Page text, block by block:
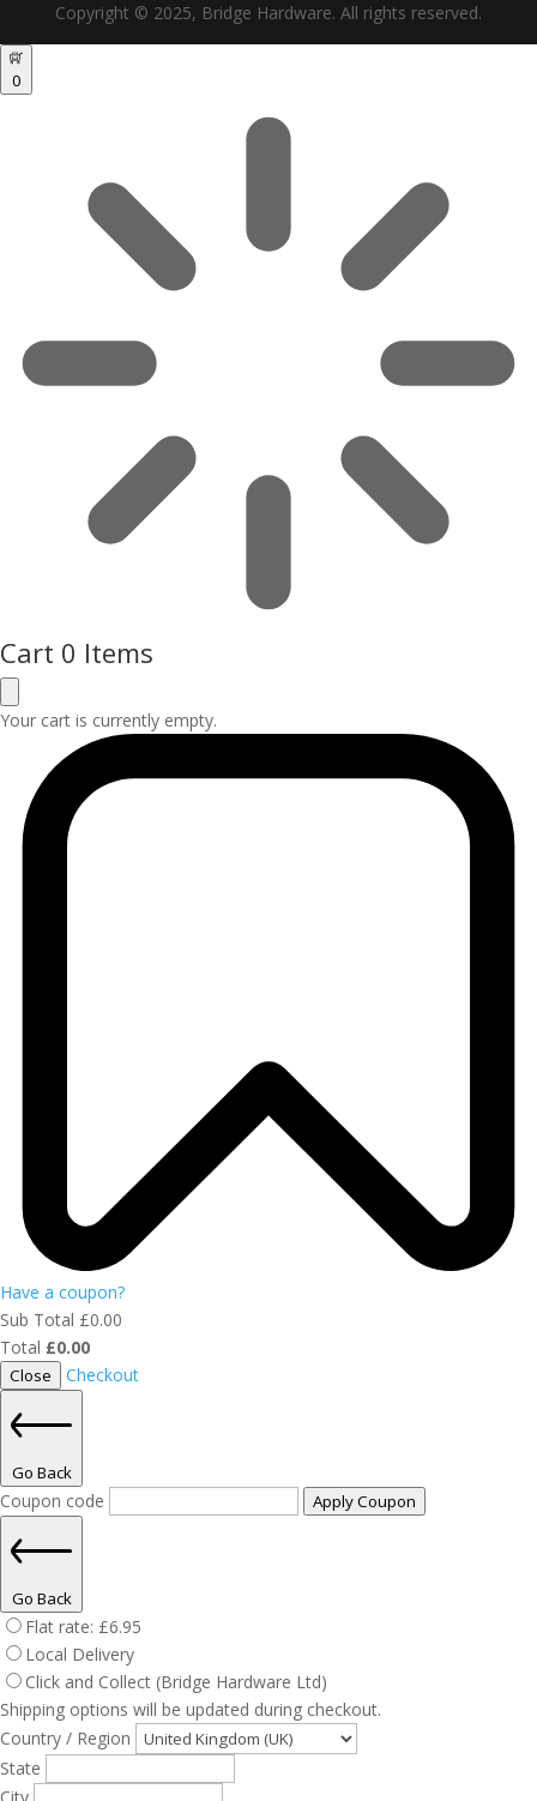
Copyright © 2025, Bridge Hardware. All rights reserved.
0
Cart 0 Items
Your cart is currently empty.
Have a coupon?
Sub Total £0.00
Total £0.00
Close Checkout
Go Back
Coupon code Apply Coupon
Go Back
Flat rate: £6.95
Local Delivery
Click and Collect (Bridge Hardware Ltd)
Shipping options will be updated during checkout.
Country / Region
State